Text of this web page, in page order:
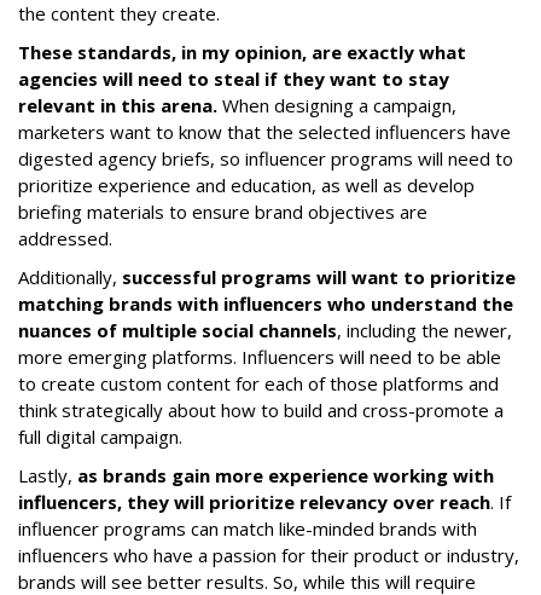
the content they create.
These standards, in my opinion, are exactly what
agencies will need to steal if they want to stay
relevant in this arena. When designing a campaign,
marketers want to know that the selected influencers have
digested agency briefs, so influencer programs will need to
prioritize experience and education, as well as develop
briefing materials to ensure brand objectives are
addressed.
Additionally, successful programs will want to prioritize
matching brands with influencers who understand the
nuances of multiple social channels, including the newer,
more emerging platforms. Influencers will need to be able
to create custom content for each of those platforms and
think strategically about how to build and cross-promote a
full digital campaign.
Lastly, as brands gain more experience working with
influencers, they will prioritize relevancy over reach. If
influencer programs can match like-minded brands with
influencers who have a passion for their product or industry,
brands will see better results. So, while this will require